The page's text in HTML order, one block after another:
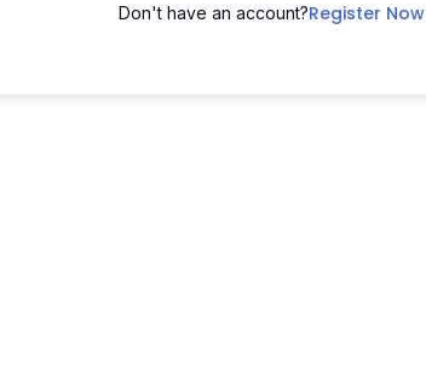
Don't have an account?Register Now